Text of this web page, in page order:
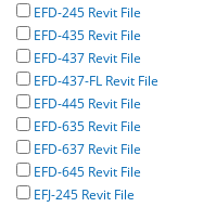
EFD-245 Revit File
EFD-435 Revit File
EFD-437 Revit File
EFD-437-FL Revit File
EFD-445 Revit File
EFD-635 Revit File
EFD-637 Revit File
EFD-645 Revit File
EFJ-245 Revit File